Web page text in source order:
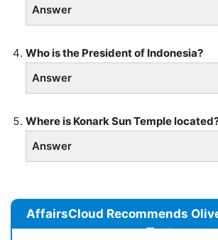
Answer
Who is the President of Indonesia?
Answer
Where is Konark Sun Temple
Answer
AffairsCloud Recommends
Test